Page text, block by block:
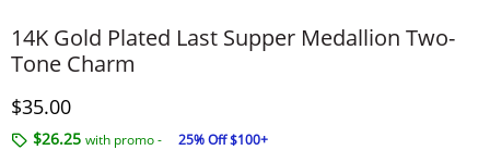
14K Gold Plated Last Supper Medallion Two-
Tone Charm
Discounted Price
$35.00
$26.25 with promo -
25% Off $100+